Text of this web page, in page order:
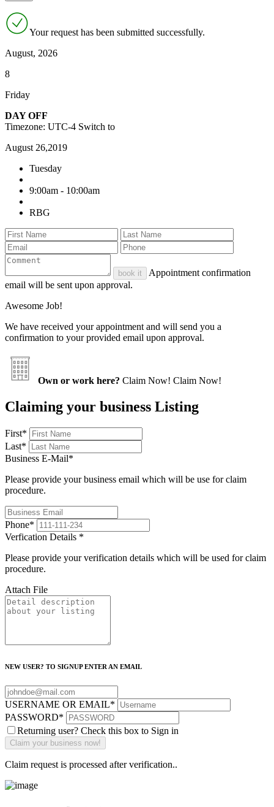
Your request has been submitted successfully.
August, 2026
8
Friday
DAY OFF
Timezone: UTC-4 Switch to
August 26,2019
Tuesday
9:00am - 10:00am
RBG
book it
Appointment confirmation
email will be sent upon approval.
Awesome Job!
We have received your appointment and will send you a
confirmation to your provided email upon approval.
Own or work here? Claim Now! Claim Now!
Claiming your business Listing
First*
Last*
Business E-Mail*
Please provide your business email which will be use for claim
procedure.
Phone*
Verfication Details *
Please provide your verification details which will be used for claim
procedure.
Attach File
NEW USER? TO SIGNUP ENTER AN EMAIL
USERNAME OR EMAIL*
PASSWORD*
Returning user? Check this box to Sign in
Claim request is processed after verification..